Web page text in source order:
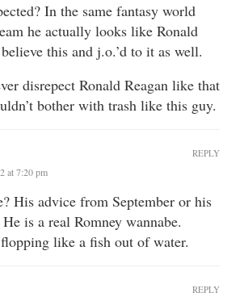
In the same fantasy world
he actually looks like Ronald
this and j.o.’d to it as well.
disrepect Ronald Reagan like that
bother with trash like this guy.
at 7:20 pm
His advice from September or his
is a real Romney wannabe.
like a fish out of water.
REPLY
REPLY